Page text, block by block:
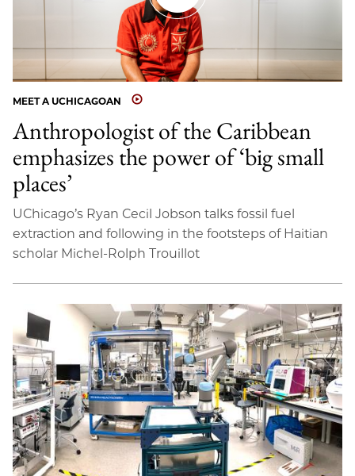
MEET A UCHICAGOAN
Anthropologist of the Caribbean
emphasizes the power of ‘big small
places’
UChicago’s Ryan Cecil Jobson talks fossil fuel
extraction and following in the footsteps of Haitian
scholar Michel-Rolph Trouillot